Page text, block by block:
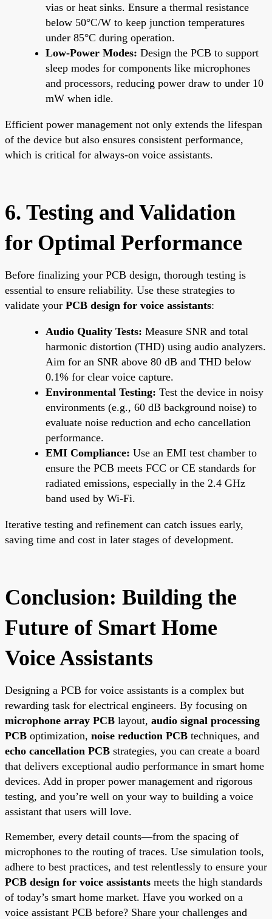
vias or heat sinks. Ensure a thermal resistance
below 50°C/W to keep junction temperatures
under 85°C during operation.
Low-Power Modes: Design the PCB to support
sleep modes for components like microphones
and processors, reducing power draw to under 10
mW when idle.
Efficient power management not only extends the lifespan
of the device but also ensures consistent performance,
which is critical for always-on voice assistants.
6. Testing and Validation
for Optimal Performance
Before finalizing your PCB design, thorough testing is
essential to ensure reliability. Use these strategies to
validate your PCB design for voice assistants:
Audio Quality Tests: Measure SNR and total
harmonic distortion (THD) using audio analyzers.
Aim for an SNR above 80 dB and THD below
0.1% for clear voice capture.
Environmental Testing: Test the device in noisy
environments (e.g., 60 dB background noise) to
evaluate noise reduction and echo cancellation
performance.
EMI Compliance: Use an EMI test chamber to
ensure the PCB meets FCC or CE standards for
radiated emissions, especially in the 2.4 GHz
band used by Wi-Fi.
Iterative testing and refinement can catch issues early,
saving time and cost in later stages of development.
Conclusion: Building the
Future of Smart Home
Voice Assistants
Designing a PCB for voice assistants is a complex but
rewarding task for electrical engineers. By focusing on
microphone array PCB layout, audio signal processing
PCB optimization, noise reduction PCB techniques, and
echo cancellation PCB strategies, you can create a board
that delivers exceptional audio performance in smart home
devices. Add in proper power management and rigorous
testing, and you’re well on your way to building a voice
assistant that users will love.
Remember, every detail counts—from the spacing of
microphones to the routing of traces. Use simulation tools,
adhere to best practices, and test relentlessly to ensure your
PCB design for voice assistants meets the high standards
of today’s smart home market. Have you worked on a
voice assistant PCB before? Share your challenges and